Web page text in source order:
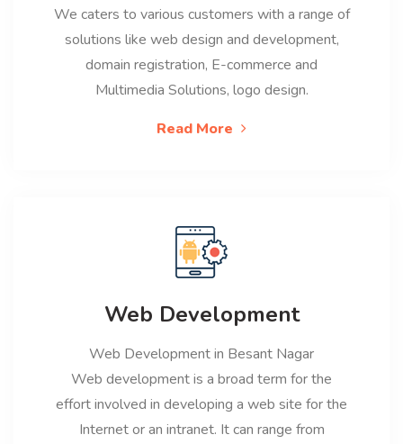
We caters to various customers with a range of
solutions like web design and development,
domain registration, E-commerce and
Multimedia Solutions, logo design.
Read More
Web Development
Web Development in Besant Nagar
Web development is a broad term for the
effort involved in developing a web site for the
Internet or an intranet. It can range from